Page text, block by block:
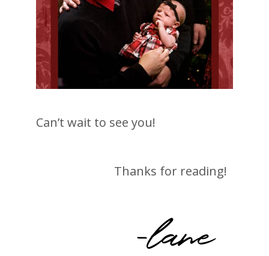
Can’t wait to see you!
Thanks for reading!
-lane